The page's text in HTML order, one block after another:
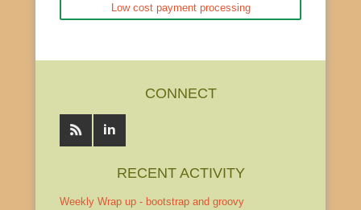
Low cost payment processing
CONNECT
RECENT ACTIVITY
Weekly Wrap up - bootstrap and groovy